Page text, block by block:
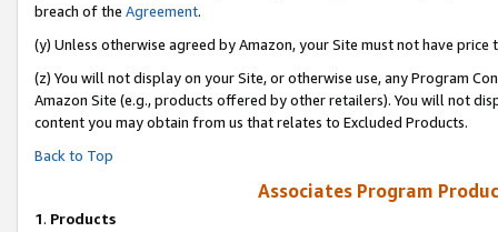
breach of the Agreement.
(y) Unless otherwise agreed by Amazon, your Site must not have
(z) You will not display on your Site, or otherwise use, any Program
Amazon Site (e.g., products offered by other retailers). You will not
content you may obtain from us that relates to Excluded Products.
Back to Top
Associates Program
1. Products